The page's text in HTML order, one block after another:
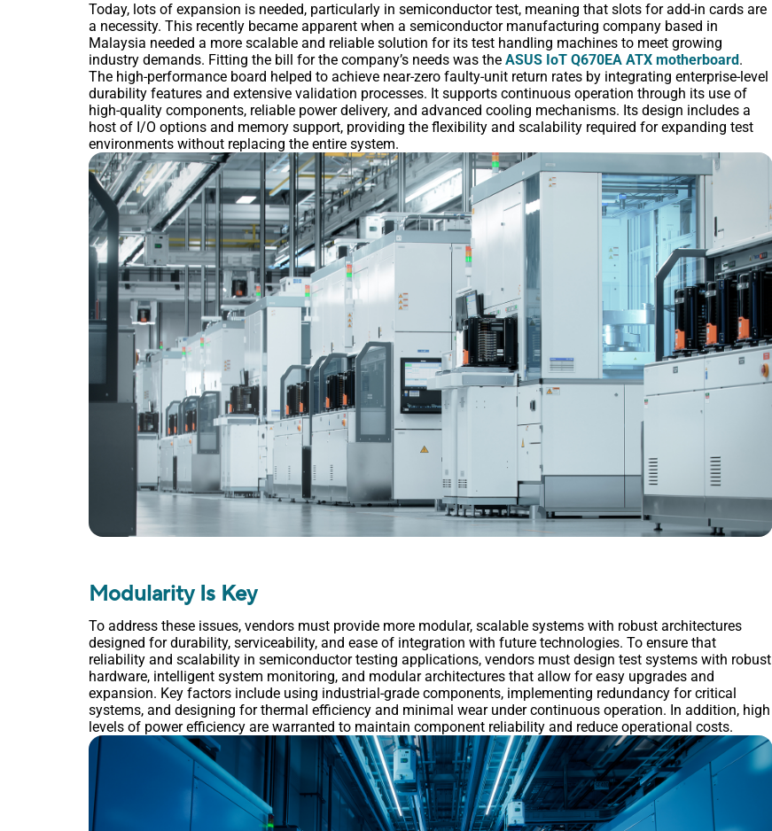
Today, lots of expansion is needed, particularly in semiconductor test, meaning that slots for add-in cards are
a necessity. This recently became apparent when a semiconductor manufacturing company based in
Malaysia needed a more scalable and reliable solution for its test handling machines to meet growing
industry demands. Fitting the bill for the company’s needs was the ASUS IoT Q670EA ATX motherboard.
The high-performance board helped to achieve near-zero faulty-unit return rates by integrating enterprise-level
durability features and extensive validation processes. It supports continuous operation through its use of
high-quality components, reliable power delivery, and advanced cooling mechanisms. Its design includes a
host of I/O options and memory support, providing the flexibility and scalability required for expanding test
environments without replacing the entire system.
Modularity Is Key
To address these issues, vendors must provide more modular, scalable systems with robust architectures
designed for durability, serviceability, and ease of integration with future technologies. To ensure that
reliability and scalability in semiconductor testing applications, vendors must design test systems with robust
hardware, intelligent system monitoring, and modular architectures that allow for easy upgrades and
expansion. Key factors include using industrial-grade components, implementing redundancy for critical
systems, and designing for thermal efficiency and minimal wear under continuous operation. In addition, high
levels of power efficiency are warranted to maintain component reliability and reduce operational costs.